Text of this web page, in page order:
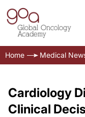
Home Medical
Cardiology
Clinical